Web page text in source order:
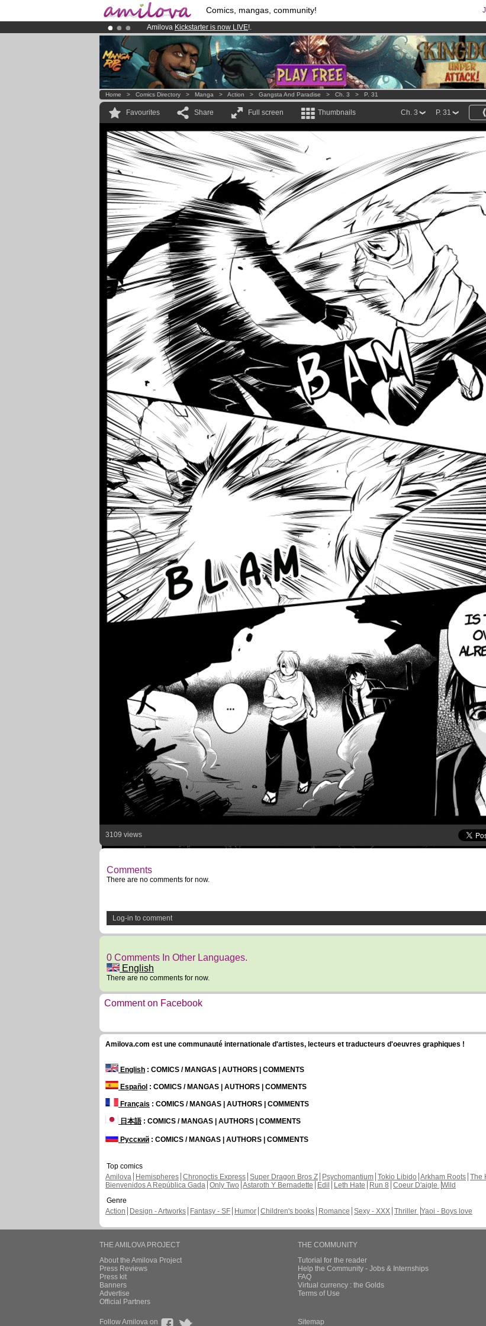
Comics, mangas, community!
Amilova Kickstarter is now LIVE!.
Already 100000membersand 1000comics & mangas!.
Premium membership from3.95 euros per month !Get membership now
Home > Comics Directory > Manga > Action > Gangsta And Paradise > Ch. 3 > P. 31
Favourites Share Full screen Thumbnails P. 31
Ch. 3
3109 views
Comments
There are no comments for now.
Log-in to comment
0 Comments In Other Languages.
English
There are no comments for now.
Comment on Facebook
Amilova.com est une communauté internationale d'artistes, lecteurs et traducteurs d'oeuvres graphiques !
English : COMICS / MANGAS | AUTHORS | COMMENTS
Español : COMICS / MANGAS | AUTHORS | COMMENTS
Français : COMICS / MANGAS | AUTHORS | COMMENTS
日本語: COMICS / MANGAS | AUTHORS | COMMENTS
Русский : COMICS / MANGAS | AUTHORS | COMMENTS
Top comics
Amilova
Hemispheres Chronoctis Express Super Dragon Bros Z Psychomantium Tokio Libido Arkham Roots The
Bienvenidos A República Gada Only Two Astaroth Y Bernadette Edil Leth Hate Run 8 Coeur D'aigle Wild
Genre
Action
Design - Artworks Fantasy - SF Humor Children's books Romance Sexy - XXX Thriller Yaoi - Boys love
THE AMILOVA PROJECT
About the Amilova Project
Press Reviews
Press kit
Banners
Advertise
Official Partners
THE COMMUNITY
Tutorial for the reader
Help the Community - Jobs & Internships
FAQ
Virtual currency : the Golds
Terms of Use
Follow Amilova on Sitemap